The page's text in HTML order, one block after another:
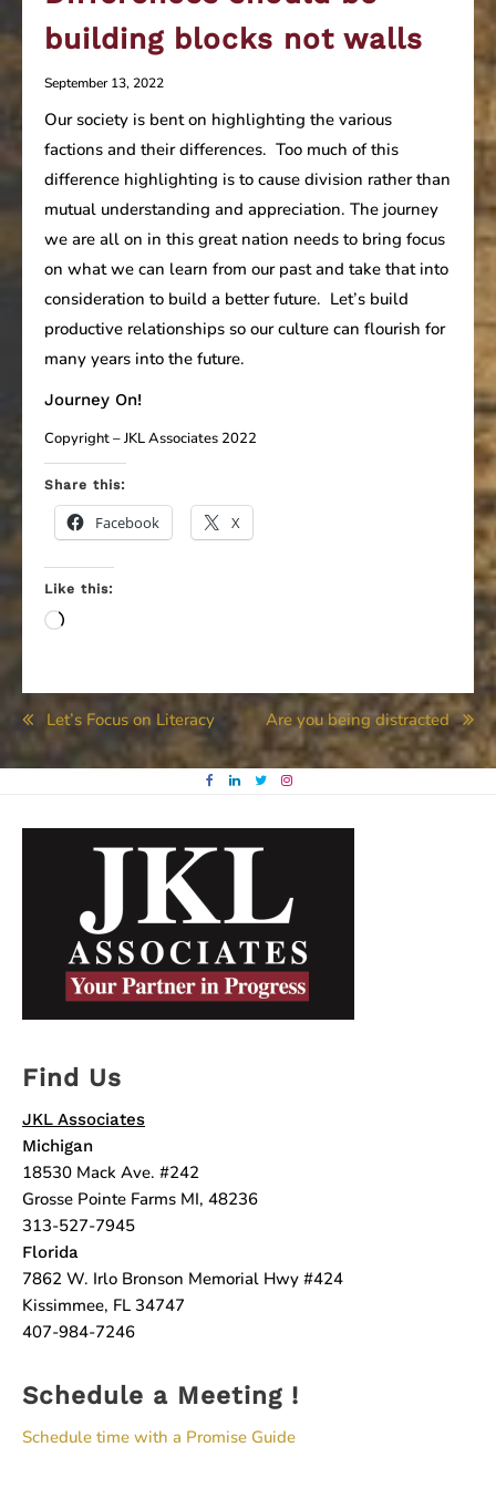
building blocks not walls
September 13, 2022
Our society is bent on highlighting the various
factions and their differences. Too much of this
difference highlighting is to cause division rather than
mutual understanding and appreciation. The journey
we are all on in this great nation needs to bring focus
on what we can learn from our past and take that into
consideration to build a better future. Let’s build
productive relationships so our culture can flourish for
many years into the future.
Journey On!
Copyright – JKL Associates 2022
Share this:
Facebook X
Like this:
Loading…
Post
navigation
Let’s Focus on Literacy Are you being distracted
Find Us
JKL Associates
Michigan
18530 Mack Ave. #242
Grosse Pointe Farms MI, 48236
313-527-7945
Florida
7862 W. Irlo Bronson Memorial Hwy #424
Kissimmee, FL 34747
407-984-7246
Schedule a Meeting !
Schedule time with a Promise Guide